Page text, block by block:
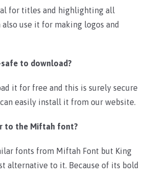
for titles and highlighting all
also use it for making logos and
to download?
it for free and this is surely secure
easily install it from our website.
to the Miftah font?
fonts from Miftah Font but King
alternative to it. Because of its bold